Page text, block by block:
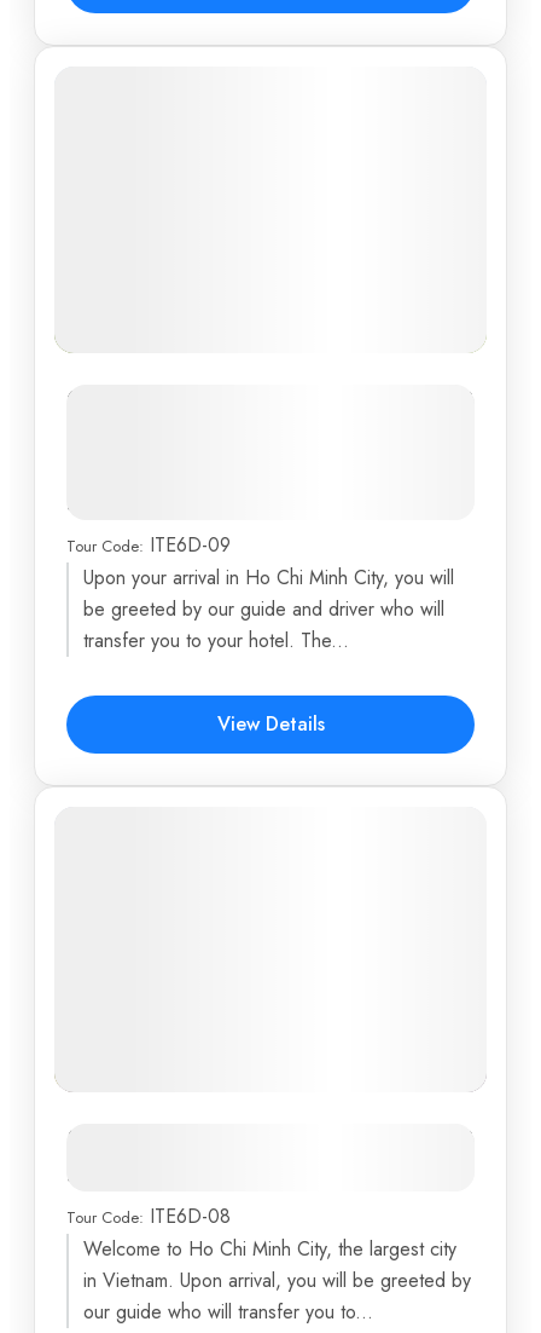
Exploring Southern Vietnam: Ho Chi
Adventure
Tour Code: ITE6D-09
Ben Tre,Central Post Office,Cu Chi Tunnels, Ho Chi
Minh City
Independence Palace ...
6 Days
$589
Upon your arrival in Ho Chi Minh City, you will
be greeted by our guide and driver who will
transfer you to your hotel. The...
View Details
Vietnam Adventure: From Ho Chi
Minh to Danang
Tour Code: ITE6D-08
Am Phu Cave ,Ba Na Hills, Cu Chi Tunnels,Danang
Debay Ancient Wine Cellar
6 Days
Welcome to Ho Chi Minh City, the largest city
in Vietnam. Upon arrival, you will be greeted by
our guide who will transfer you to...